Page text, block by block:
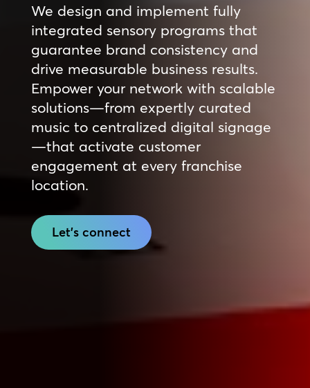
We design and implement fully
integrated sensory programs that
guarantee brand consistency and
drive measurable business results.
Empower your network with scalable
solutions—from expertly curated
music to centralized digital signage
—that activate customer
engagement at every franchise
location.
Let's connect